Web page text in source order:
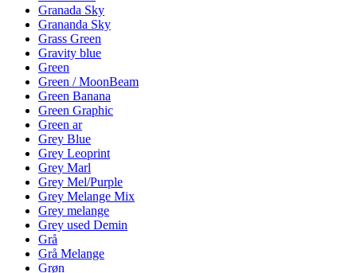
Granada Sky
Grananda Sky
Grass Green
Gravity blue
Green
Green / MoonBeam
Green Banana
Green Graphic
Green ar
Grey Blue
Grey Leoprint
Grey Marl
Grey Mel/Purple
Grey Melange Mix
Grey melange
Grey used Demin
Grå
Grå Melange
Grøn